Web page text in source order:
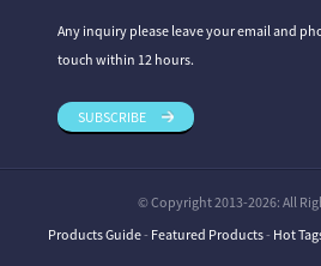
Any inquiry please leave your email and
touch within 12 hours.
SUBSCRIBE
© Copyright 2013-2026: All
Products Guide- Featured Products- Hot